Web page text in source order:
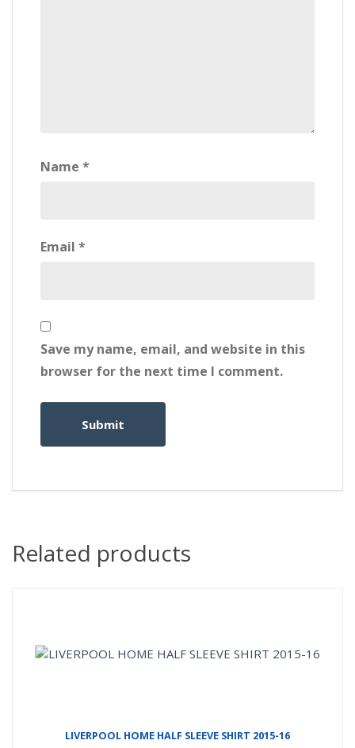
Name *
Email *
Save my name, email, and website in this
browser for the next time I comment.
Related products
LIVERPOOL HOME HALF SLEEVE SHIRT 2015-16